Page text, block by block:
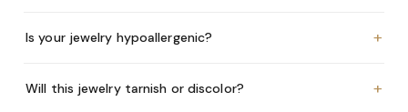
Is your jewelry hypoallergenic? +
Will this jewelry tarnish or discolor? +